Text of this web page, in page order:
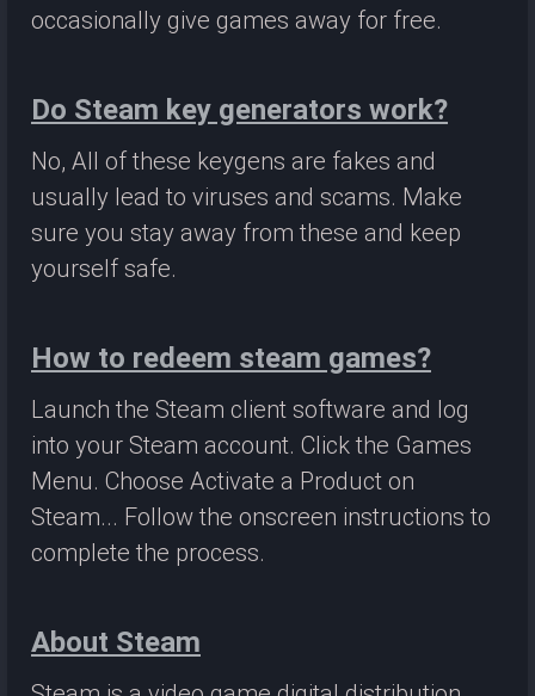
occasionally give games away for free.
Do Steam key generators work?
No, All of these keygens are fakes and
usually lead to viruses and scams. Make
sure you stay away from these and keep
yourself safe.
How to redeem steam games?
Launch the Steam client software and log
into your Steam account. Click the Games
Menu. Choose Activate a Product on
Steam... Follow the onscreen instructions to
complete the process.
About Steam